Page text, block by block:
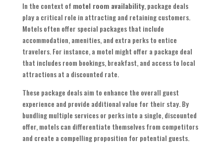
In the context of motel room availability, package deals
play a critical role in attracting and retaining customers.
Motels often offer special packages that include
accommodation, amenities, and extra perks to entice
travelers. For instance, a motel might offer a package deal
that includes room bookings, breakfast, and access to local
attractions at a discounted rate.
These package deals aim to enhance the overall guest
experience and provide additional value for their stay. By
bundling multiple services or perks into a single, discounted
offer, motels can differentiate themselves from competitors
and create a compelling proposition for potential guests.